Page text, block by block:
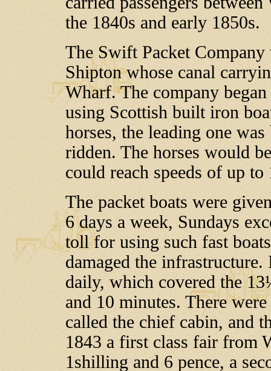
the 1840s and early 1850s.
The Swift Packet Company
Shipton whose canal
Wharf. The company
using Scottish built iron
horses, the leading one
ridden. The horses would
could reach speeds of up
The packet boats were
6 days a week, Sundays
toll for using such fast
damaged the
daily, which covered the 13
and 10 minutes. There
called the chief cabin, and
1843 a first class fair from
1shilling and 6 pence, a